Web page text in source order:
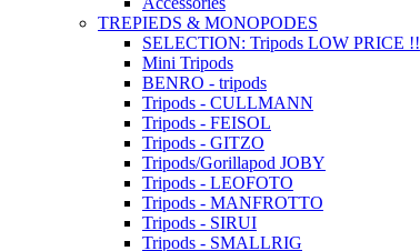
TREPIEDS & MONOPODES
SELECTION: Tripods LOW PRICE !!
Mini Tripods
BENRO - tripods
Tripods - CULLMANN
Tripods - FEISOL
Tripods - GITZO
Tripods/Gorillapod JOBY
Tripods - LEOFOTO
Tripods - MANFROTTO
Tripods - SIRUI
Tripods - SMALLRIG